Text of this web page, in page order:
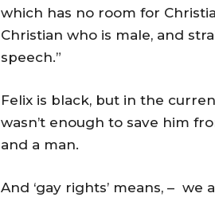
which has no room for
Christian who is male, and
speech.”
Felix is black, but in the
wasn’t enough to save him
and a man.
And ‘gay rights’ means, –